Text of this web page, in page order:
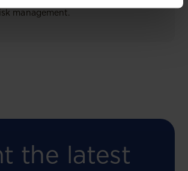
management.
the latest